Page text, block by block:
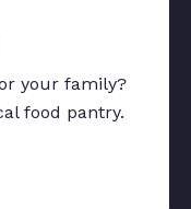
your family?
food pantry.